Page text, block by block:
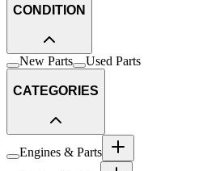
CONDITION
New Parts Used Parts
CATEGORIES
Engines & Parts